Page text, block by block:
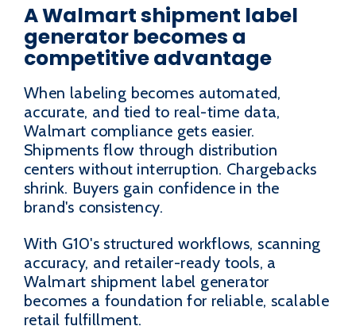
A Walmart shipment label
generator becomes a
competitive advantage
When labeling becomes automated,
accurate, and tied to real-time data,
Walmart compliance gets easier.
Shipments flow through distribution
centers without interruption. Chargebacks
shrink. Buyers gain confidence in the
brand's consistency.
With G10's structured workflows, scanning
accuracy, and retailer-ready tools, a
Walmart shipment label generator
becomes a foundation for reliable, scalable
retail fulfillment.